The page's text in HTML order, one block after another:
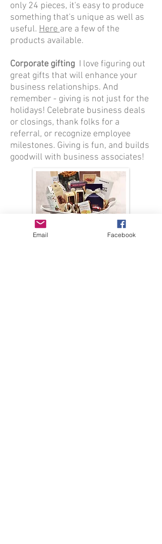
only 24 pieces, it's easy to produce
something that's unique as well as
useful. Here are a few of the
products available.
Corporate gifting I love figuring out
great gifts that will enhance your
business relationships. And
remember - giving is not just for the
holidays! Celebrate business deals
or closings, thank folks for a
referral, or recognize employee
milestones. Giving is fun, and builds
goodwill with business associates!
Email Facebook